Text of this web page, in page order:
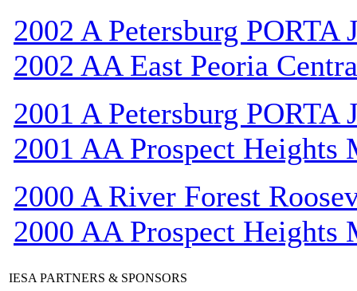
2002 A Petersburg PORTA
2002 AA East Peoria
2001 A Petersburg PORTA
2001 AA Prospect Heights
2000 A River Forest
2000 AA Prospect Heights
IESA PARTNERS & SPONSORS